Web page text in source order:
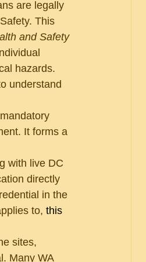
are legally
This
and Safety
hazards.
understand
It forms a
with live DC
directly
in the
to, this
sites,
Many WA